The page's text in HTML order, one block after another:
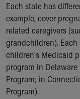
Your Visit
MyChart
Directions
Doggie Brigade
During Your Visit
Financial Services
Rest
Visiting
Each state has
example, cover
related caregivers
grandchildren). Each
children's Medicaid
program in
Program; in
Program).